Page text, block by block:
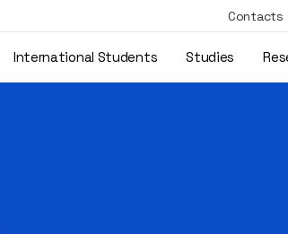
Contacts
International Students Studies